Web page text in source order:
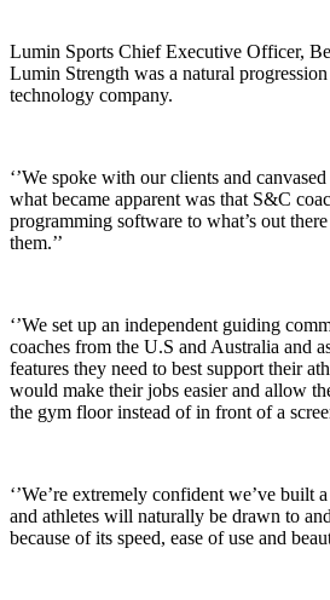
Lumin Sports Chief Executive Officer,
Lumin Strength was a natural
technology company.
‘’We spoke with our clients and
what became apparent was that S&C
programming software to what’s out
them.’’
‘’We set up an independent guiding
coaches from the U.S and Australia and
features they need to best support their
would make their jobs easier and allow
the gym floor instead of in front of a
‘’We’re extremely confident we’ve built
and athletes will naturally be drawn to
because of its speed, ease of use and